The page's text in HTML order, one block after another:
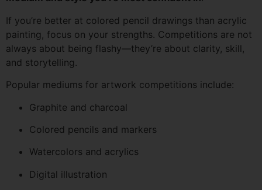
If you’re better at colored pencil drawings than acrylic
painting, focus on your strengths. Competitions are not
always about being flashy—they’re about clarity, skill,
and storytelling.
Popular mediums for artwork competitions include:
Graphite and charcoal
Colored pencils and markers
Watercolors and acrylics
Digital illustration